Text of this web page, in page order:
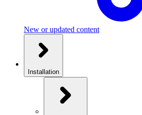
New or updated content
Installation